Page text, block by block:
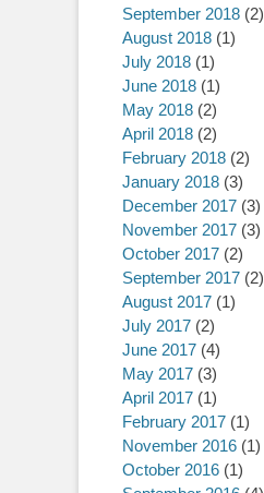
September 2018 (2)
August 2018 (1)
July 2018 (1)
June 2018 (1)
May 2018 (2)
April 2018 (2)
February 2018 (2)
January 2018 (3)
December 2017 (3)
November 2017 (3)
October 2017 (2)
September 2017 (2)
August 2017 (1)
July 2017 (2)
June 2017 (4)
May 2017 (3)
April 2017 (1)
February 2017 (1)
November 2016 (1)
October 2016 (1)